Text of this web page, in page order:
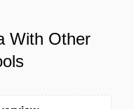
With Other